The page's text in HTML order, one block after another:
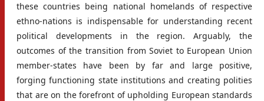
these countries being national homelands of respective
ethno-nations is indispensable for understanding recent
political developments in the region. Arguably, the
outcomes of the transition from Soviet to European Union
member-states have been by far and large positive,
forging functioning state institutions and creating polities
that are on the forefront of upholding European standards